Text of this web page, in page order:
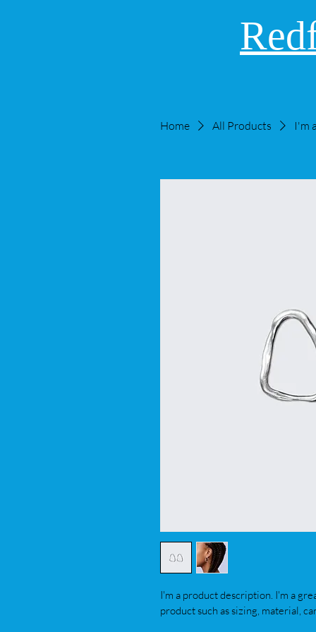
Home All Products I'm
I'm a product description. I'm a
product such as sizing, material,